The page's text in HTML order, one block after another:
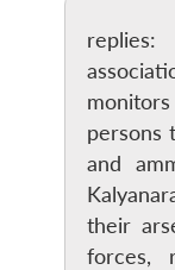
persons
and
their
forces,